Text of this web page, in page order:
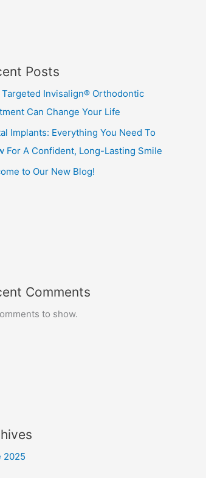
Posts
Targeted Invisalign® Orthodontic
Can Change Your Life
Implants: Everything You Need To
For A Confident, Long-Lasting Smile
to Our New Blog!
Comments
to show.
2025